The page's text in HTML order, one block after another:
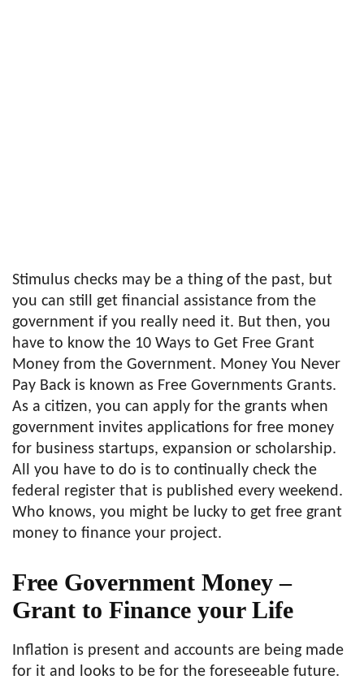
Stimulus checks may be a thing of the past, but
you can still get financial assistance from the
government if you really need it. But then, you
have to know the 10 Ways to Get Free Grant
Money from the Government. Money You Never
Pay Back is known as Free Governments Grants.
As a citizen, you can apply for the grants when
government invites applications for free money
for business startups, expansion or scholarship.
All you have to do is to continually check the
federal register that is published every weekend.
Who knows, you might be lucky to get free grant
money to finance your project.
Free Government Money –
Grant to Finance your Life
Inflation is present and accounts are being made
for it and looks to be for the foreseeable future.